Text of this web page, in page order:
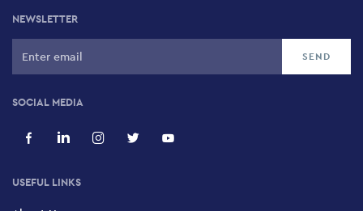
NEWSLETTER
SOCIAL MEDIA
USEFUL LINKS